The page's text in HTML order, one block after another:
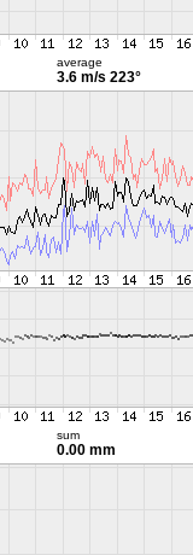
average
3.6 m/s 223°
sum
0.00 mm